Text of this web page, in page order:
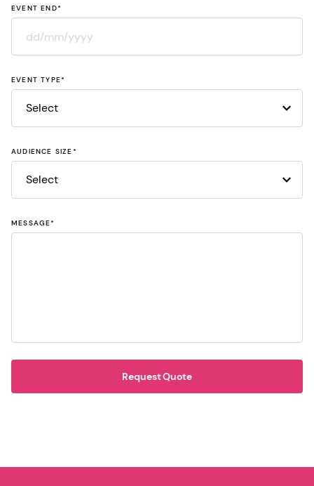
slash
slash
YYYY
EVENT END*
slash
slash
YYYY
EVENT TYPE*
AUDIENCE SIZE *
MESSAGE*
Request Quote